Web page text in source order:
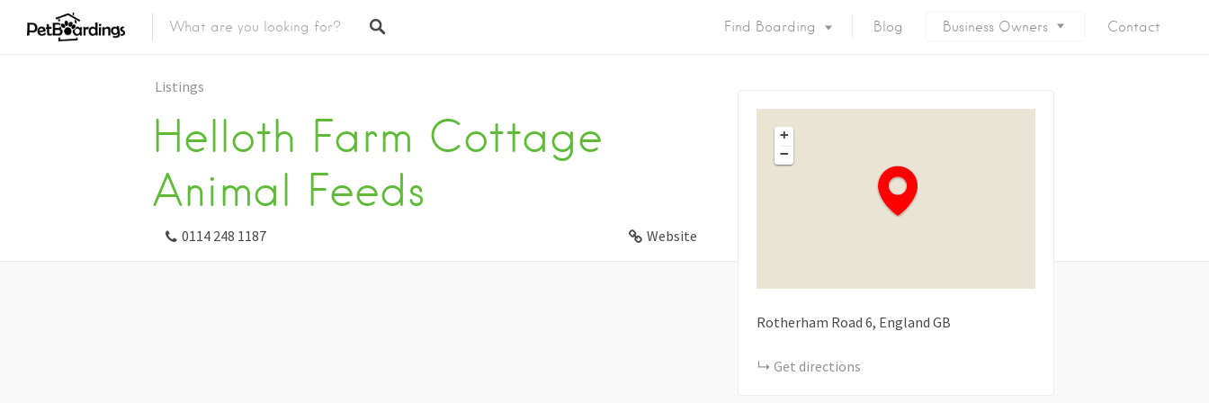
Find Boarding Blog Business Owners Contact
Listings
Helloth Farm Cottage
Animal Feeds
0114 248 1187 Website
+
−
Rotherham Road 6 England GB
Get directions